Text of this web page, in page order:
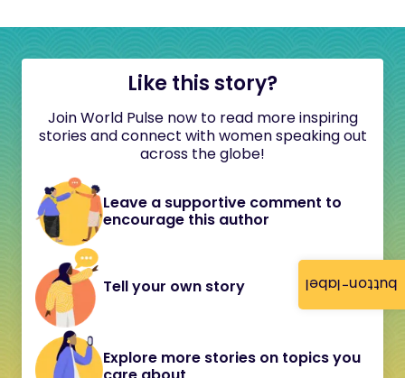
button-label
Like this story?
Join World Pulse now to read more inspiring
stories and connect with women speaking out
across the globe!
Leave a supportive comment to
encourage this author
Tell your own story
Explore more stories on topics you